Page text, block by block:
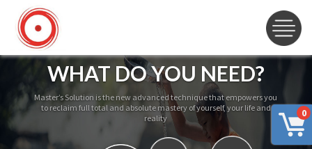
0
WHAT DO YOU NEED?
Master’s Solution is the new advanced technique that empowers you
to reclaim full total and absolute mastery of yourself, your life and
reality